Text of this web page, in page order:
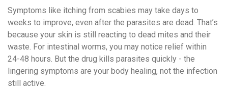
Symptoms like itching from scabies may take days to
weeks to improve, even after the parasites are dead. That’s
because your skin is still reacting to dead mites and their
waste. For intestinal worms, you may notice relief within
24-48 hours. But the drug kills parasites quickly - the
lingering symptoms are your body healing, not the infection
still active.